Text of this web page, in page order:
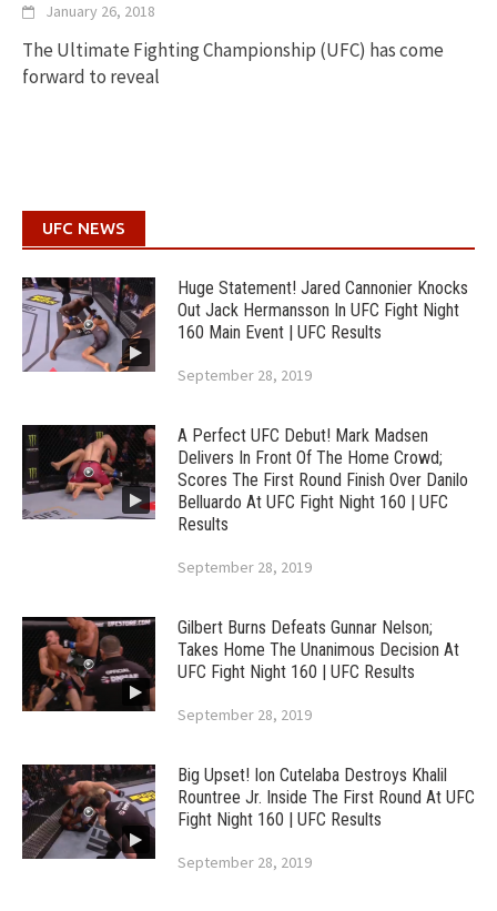
January 26, 2018
The Ultimate Fighting Championship (UFC) has come
forward to reveal
UFC NEWS
Huge Statement! Jared Cannonier Knocks
Out Jack Hermansson In UFC Fight Night
160 Main Event | UFC Results
September 28, 2019
A Perfect UFC Debut! Mark Madsen
Delivers In Front Of The Home Crowd;
Scores The First Round Finish Over Danilo
Belluardo At UFC Fight Night 160 | UFC
Results
September 28, 2019
Gilbert Burns Defeats Gunnar Nelson;
Takes Home The Unanimous Decision At
UFC Fight Night 160 | UFC Results
September 28, 2019
Big Upset! Ion Cutelaba Destroys Khalil
Rountree Jr. Inside The First Round At UFC
Fight Night 160 | UFC Results
September 28, 2019